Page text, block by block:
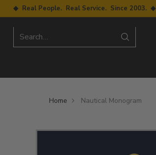
◆ Real People. Real Service. Since 2003. ◆
Search…
Home Nautical Monogram